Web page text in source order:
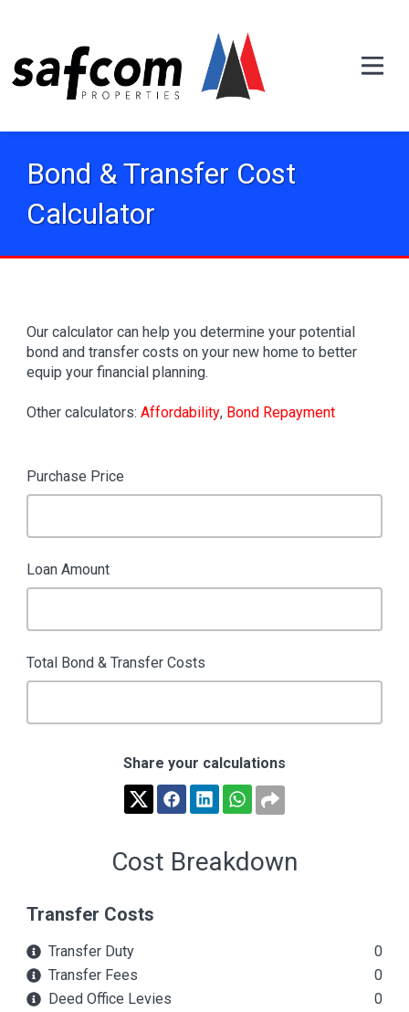
Bond & Transfer Cost
Calculator
Our calculator can help you determine your potential
bond and transfer costs on your new home to better
equip your financial planning.
Other calculators: Affordability, Bond Repayment
Purchase Price
Loan Amount
Total Bond & Transfer Costs
Share your calculations
Cost Breakdown
Transfer Costs
Transfer Duty
0
Transfer Fees
0
Deed Office Levies
0